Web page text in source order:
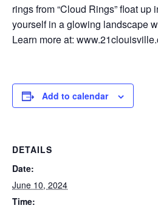
rings from “Cloud Rings” float up
yourself in a glowing landscape
Learn more at:
Add to calendar
DETAILS
Date:
June 10, 2024
Time: